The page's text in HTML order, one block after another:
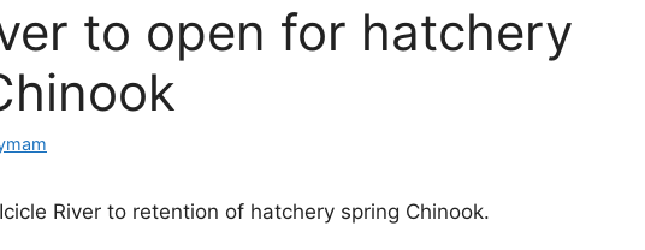
to open for hatchery
River to retention of hatchery spring Chinook.